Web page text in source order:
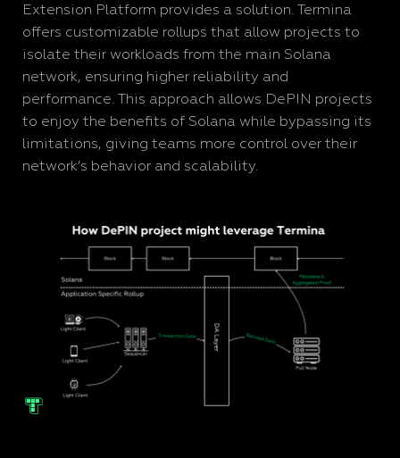
Extension Platform provides a solution. Termina
offers customizable rollups that allow projects to
isolate their workloads from the main Solana
network, ensuring higher reliability and
performance. This approach allows DePIN projects
to enjoy the benefits of Solana while bypassing its
limitations, giving teams more control over their
network’s behavior and scalability.